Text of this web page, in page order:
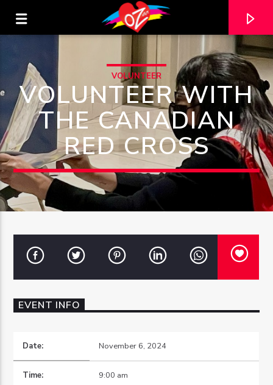
TITLE
ARTIST
OZFM – LIVE
VOLUNTEER
VOLUNTEER WITH
THE CANADIAN
RED CROSS
EVENT INFO
Date: November 6, 2024
Time: 9:00 am